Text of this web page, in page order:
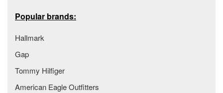
Popular brands:
Hallmark
Gap
Tommy Hilfiger
American Eagle Outfitters